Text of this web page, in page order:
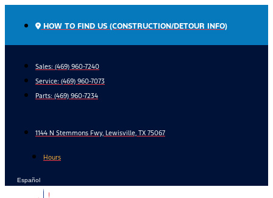
HOW TO FIND US (CONSTRUCTION/DETOUR INFO)
Sales: (469) 960-7240
Service: (469) 960-7073
Parts: (469) 960-7234
1144 N Stemmons Fwy, Lewisville, TX 75067
Hours
Español